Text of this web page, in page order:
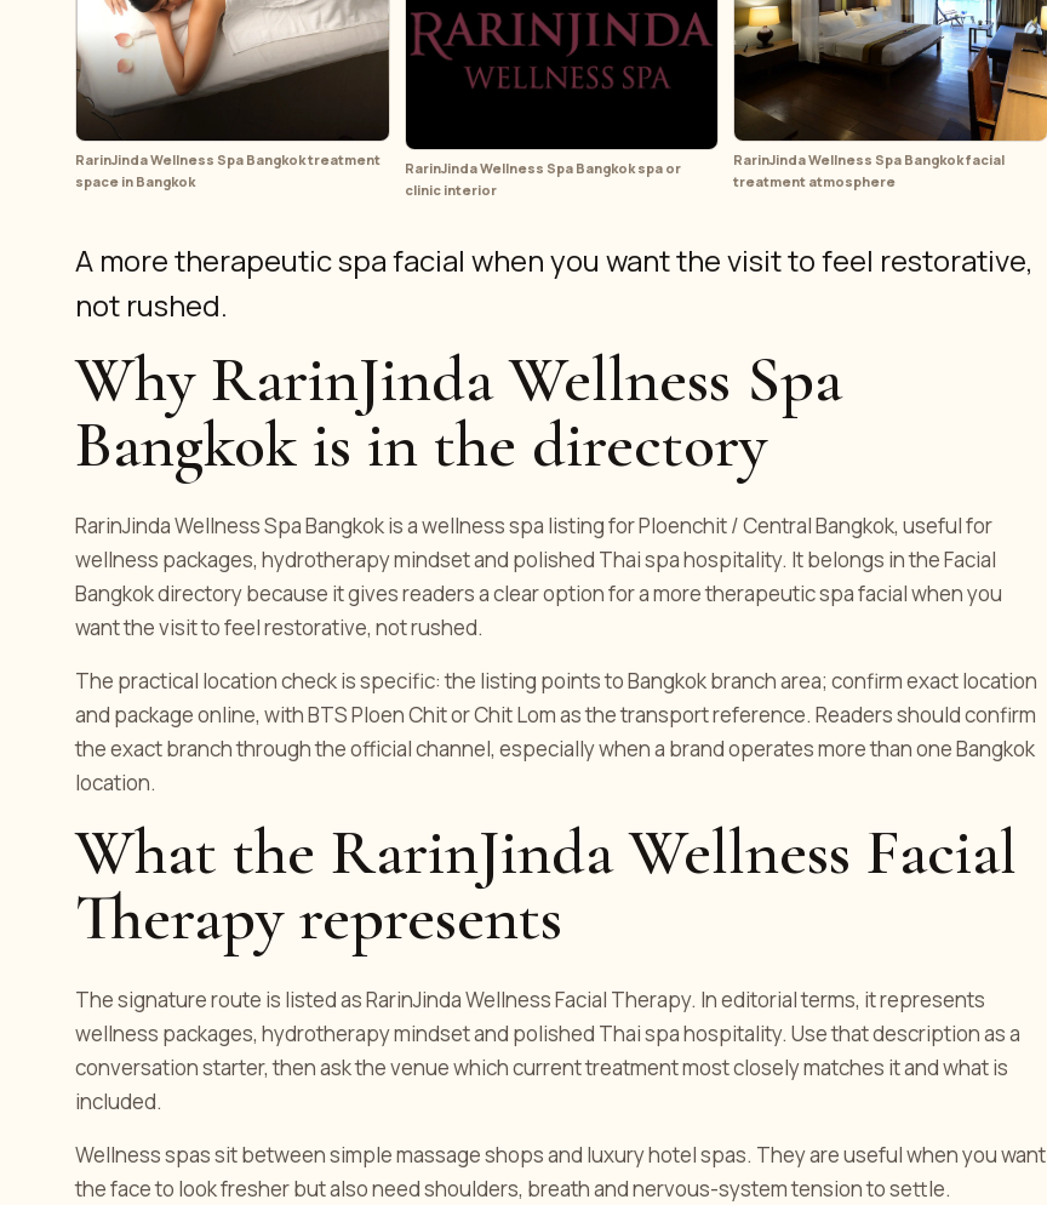
RarinJinda Wellness Spa Bangkok treatment
space in Bangkok
RarinJinda Wellness Spa Bangkok spa or
clinic interior
RarinJinda Wellness Spa Bangkok facial
treatment atmosphere
A more therapeutic spa facial when you want the visit to feel restorative,
not rushed.
Why RarinJinda Wellness Spa
Bangkok is in the directory
RarinJinda Wellness Spa Bangkok is a wellness spa listing for Ploenchit / Central Bangkok, useful for
wellness packages, hydrotherapy mindset and polished Thai spa hospitality. It belongs in the Facial
Bangkok directory because it gives readers a clear option for a more therapeutic spa facial when you
want the visit to feel restorative, not rushed.
The practical location check is specific: the listing points to Bangkok branch area; confirm exact location
and package online, with BTS Ploen Chit or Chit Lom as the transport reference. Readers should confirm
the exact branch through the official channel, especially when a brand operates more than one Bangkok
location.
What the RarinJinda Wellness Facial
Therapy represents
The signature route is listed as RarinJinda Wellness Facial Therapy. In editorial terms, it represents
wellness packages, hydrotherapy mindset and polished Thai spa hospitality. Use that description as a
conversation starter, then ask the venue which current treatment most closely matches it and what is
included.
Wellness spas sit between simple massage shops and luxury hotel spas. They are useful when you want
the face to look fresher but also need shoulders, breath and nervous-system tension to settle.